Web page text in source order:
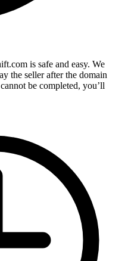
is safe and easy. We
the seller after the domain
be completed, you’ll